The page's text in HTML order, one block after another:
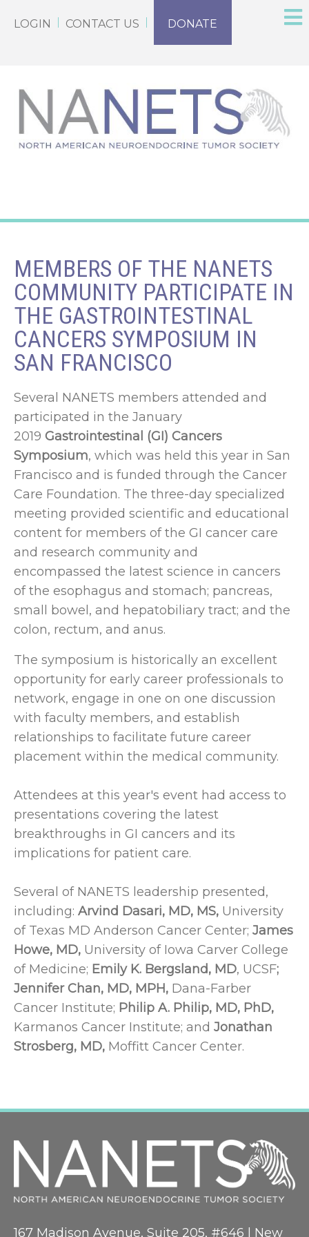
LOGIN CONTACT US DONATE
MEMBERS OF THE NANETS
COMMUNITY PARTICIPATE IN
THE GASTROINTESTINAL
CANCERS SYMPOSIUM IN
SAN FRANCISCO
Several NANETS members attended and
participated in the January
2019 Gastrointestinal (GI) Cancers
Symposium, which was held this year in San
Francisco and is funded through the Cancer
Care Foundation. The three-day specialized
meeting provided scientific and educational
content for members of the GI cancer care
and research community and
encompassed the latest science in cancers
of the esophagus and stomach; pancreas,
small bowel, and hepatobiliary tract; and the
colon, rectum, and anus.
The symposium is historically an excellent
opportunity for early career professionals to
network, engage in one on one discussion
with faculty members, and establish
relationships to facilitate future career
placement within the medical community.
Attendees at this year's event had access to
presentations covering the latest
breakthroughs in GI cancers and its
implications for patient care.
Several of NANETS leadership presented,
including: Arvind Dasari, MD, MS, University
of Texas MD Anderson Cancer Center; James
Howe, MD, University of Iowa Carver College
of Medicine; Emily K. Bergsland, MD, UCSF;
Jennifer Chan, MD, MPH, Dana-Farber
Cancer Institute; Philip A. Philip, MD, PhD,
Karmanos Cancer Institute; and Jonathan
Strosberg, MD, Moffitt Cancer Center.
167 Madison Avenue, Suite 205, #646 | New